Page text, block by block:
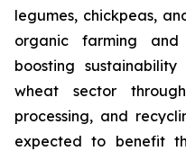
legumes, chickpeas,
organic farming
boosting
wheat sector
processing, and
expected to benefit